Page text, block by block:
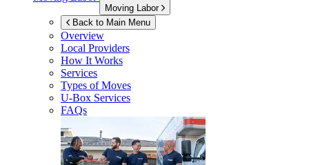
Moving Labor
Back to Main Menu
Overview
Local Providers
How It Works
Services
Types of Moves
U-Box Services
FAQs